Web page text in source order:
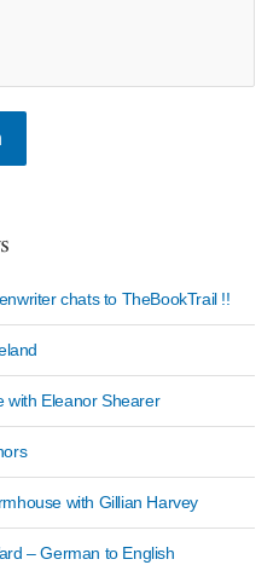
chats to TheBookTrail !!
with Eleanor Shearer
with Gillian Harvey
– German to English